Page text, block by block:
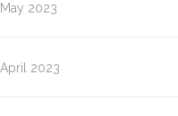
May 2023
April 2023